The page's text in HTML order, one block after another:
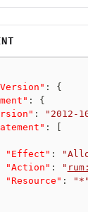
:
{
:
{
: "2012-
:
"Effect" :
"Action" : "
"Resource" :
"*"